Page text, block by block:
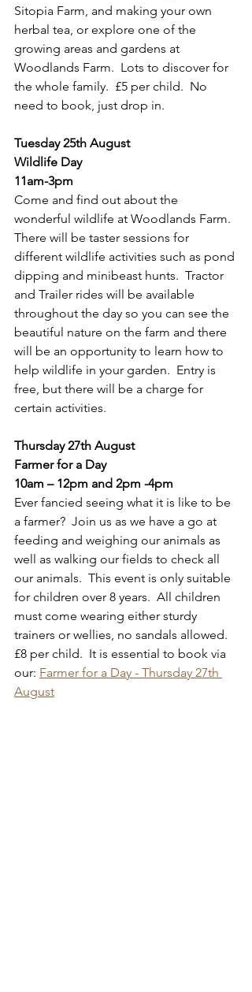
Sitopia Farm, and making your own
herbal tea, or explore one of the
growing areas and gardens at
Woodlands Farm.  Lots to discover for
the whole family.  £5 per child.  No
need to book, just drop in.
Tuesday 25th August
Wildlife Day
11am-3pm
Come and find out about the
wonderful wildlife at Woodlands Farm.
There will be taster sessions for
different wildlife activities such as pond
dipping and minibeast hunts.  Tractor
and Trailer rides will be available
throughout the day so you can see the
beautiful nature on the farm and there
will be an opportunity to learn how to
help wildlife in your garden.  Entry is
free, but there will be a charge for
certain activities.
Thursday 27th August
Farmer for a Day
10am – 12pm and 2pm -4pm
Ever fancied seeing what it is like to be
a farmer?  Join us as we have a go at
feeding and weighing our animals as
well as walking our fields to check all
our animals.  This event is only suitable
for children over 8 years.  All children
must come wearing either sturdy
trainers or wellies, no sandals allowed.
£8 per child.  It is essential to book via
our: Farmer for a Day - Thursday 27th
August